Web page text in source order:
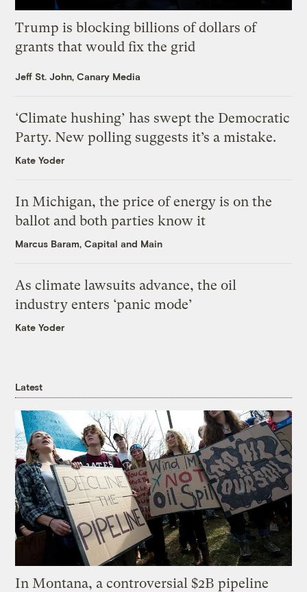
Trump is blocking billions of dollars of
grants that would fix the grid
Jeff St. John, Canary Media
‘Climate hushing’ has swept the Democratic
Party. New polling suggests it’s a mistake.
Kate Yoder
In Michigan, the price of energy is on the
ballot and both parties know it
Marcus Baram, Capital and Main
As climate lawsuits advance, the oil
industry enters ‘panic mode’
Kate Yoder
Latest
In Montana, a controversial $2B pipeline